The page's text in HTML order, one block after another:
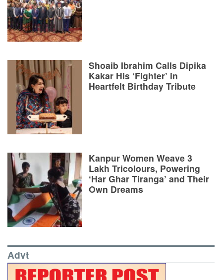
Shoaib Ibrahim Calls Dipika
Kakar His ‘Fighter’ in
Heartfelt Birthday Tribute
Kanpur Women Weave 3
Lakh Tricolours, Powering
‘Har Ghar Tiranga’ and Their
Own Dreams
Advt